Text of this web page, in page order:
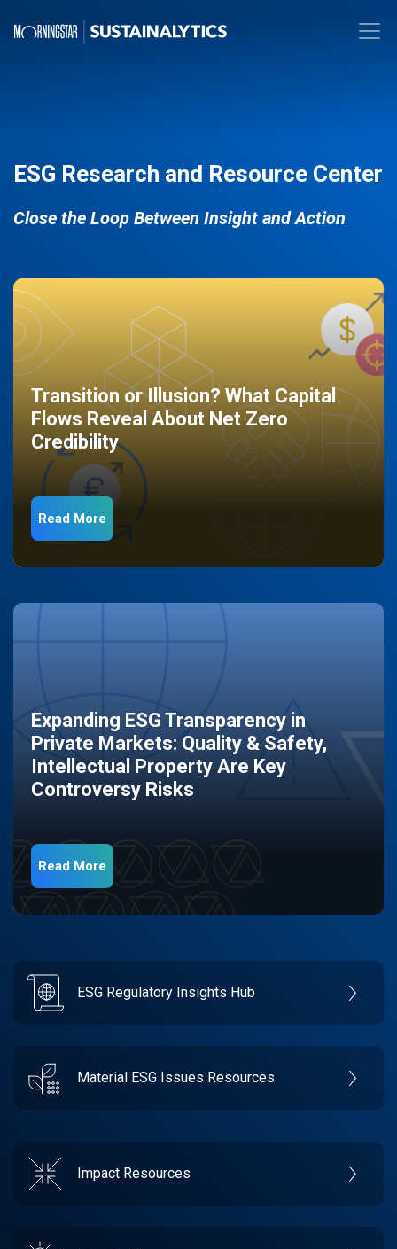
ESG Research and Resource Center
Close the Loop Between Insight and Action
Transition or Illusion? What Capital
Flows Reveal About Net Zero
Credibility
Read More
Expanding ESG Transparency in
Private Markets: Quality & Safety,
Intellectual Property Are Key
Controversy Risks
Read More
ESG Regulatory Insights Hub
Material ESG Issues Resources
Impact Resources